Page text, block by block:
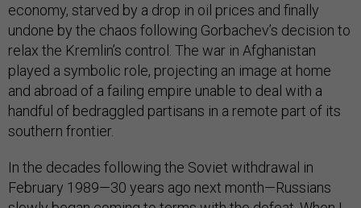
economy, starved by a drop in oil prices and finally
undone by the chaos following Gorbachev’s decision to
relax the Kremlin’s control. The war in Afghanistan
played a symbolic role, projecting an image at home
and abroad of a failing empire unable to deal with a
handful of bedraggled partisans in a remote part of its
southern frontier.
In the decades following the Soviet withdrawal in
February 1989—30 years ago next month—Russians